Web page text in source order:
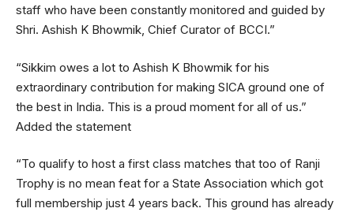
staff who have been constantly monitored and guided by
Shri. Ashish K Bhowmik, Chief Curator of BCCI.”
“Sikkim owes a lot to Ashish K Bhowmik for his
extraordinary contribution for making SICA ground one of
the best in India. This is a proud moment for all of us.”
Added the statement
“To qualify to host a first class matches that too of Ranji
Trophy is no mean feat for a State Association which got
full membership just 4 years back. This ground has already